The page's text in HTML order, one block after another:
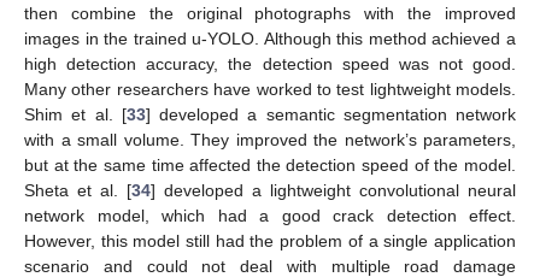
then combine the original photographs with the improved
images in the trained u-YOLO. Although this method achieved a
high detection accuracy, the detection speed was not good.
Many other researchers have worked to test lightweight models.
Shim et al. [33] developed a semantic segmentation network
with a small volume. They improved the network’s parameters,
but at the same time affected the detection speed of the model.
Sheta et al. [34] developed a lightweight convolutional neural
network model, which had a good crack detection effect.
However, this model still had the problem of a single application
scenario and could not deal with multiple road damage